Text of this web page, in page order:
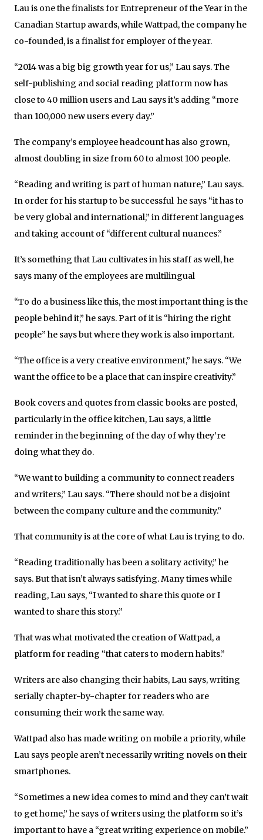
Lau is one the finalists for Entrepreneur of the Year in the
Canadian Startup awards, while Wattpad, the company he
co-founded, is a finalist for employer of the year.
“2014 was a big big growth year for us,” Lau says. The
self-publishing and social reading platform now has
close to 40 million users and Lau says it’s adding “more
than 100,000 new users every day.”
The company’s employee headcount has also grown,
almost doubling in size from 60 to almost 100 people.
“Reading and writing is part of human nature,” Lau says.
In order for his startup to be successful he says “it has to
be very global and international,” in different languages
and taking account of “different cultural nuances.”
It’s something that Lau cultivates in his staff as well, he
says many of the employees are multilingual
“To do a business like this, the most important thing is the
people behind it,” he says. Part of it is “hiring the right
people” he says but where they work is also important.
“The office is a very creative environment,” he says. “We
want the office to be a place that can inspire creativity.”
Book covers and quotes from classic books are posted,
particularly in the office kitchen, Lau says, a little
reminder in the beginning of the day of why they’re
doing what they do.
“We want to building a community to connect readers
and writers,” Lau says. “There should not be a disjoint
between the company culture and the community.”
That community is at the core of what Lau is trying to do.
“Reading traditionally has been a solitary activity,” he
says. But that isn’t always satisfying. Many times while
reading, Lau says, “I wanted to share this quote or I
wanted to share this story.”
That was what motivated the creation of Wattpad, a
platform for reading “that caters to modern habits.”
Writers are also changing their habits, Lau says, writing
serially chapter-by-chapter for readers who are
consuming their work the same way.
Wattpad also has made writing on mobile a priority, while
Lau says people aren’t necessarily writing novels on their
smartphones.
“Sometimes a new idea comes to mind and they can’t wait
to get home,” he says of writers using the platform so it’s
important to have a “great writing experience on mobile.”